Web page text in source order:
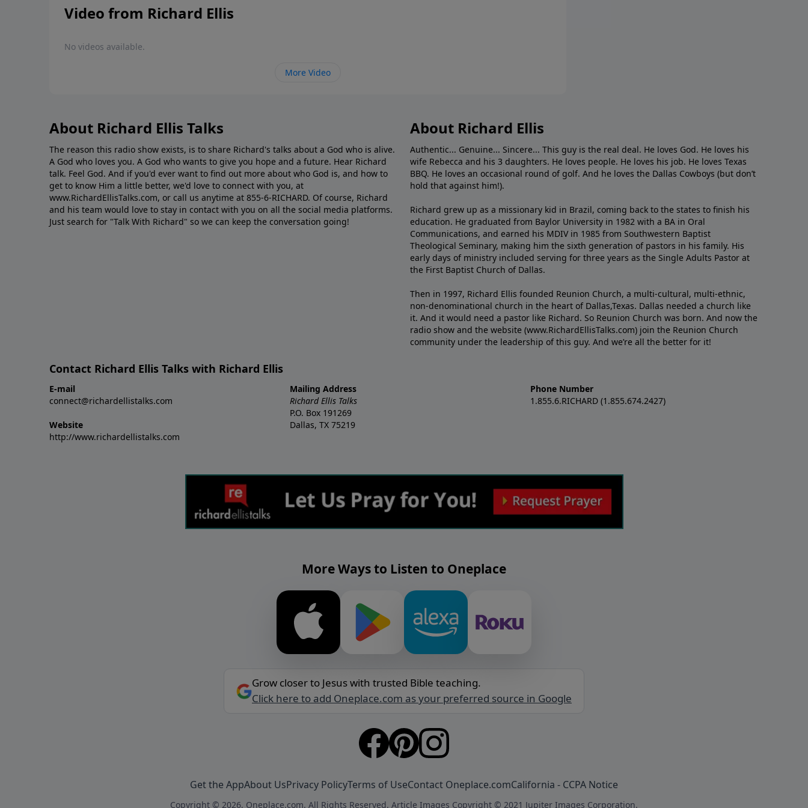
Video from Richard Ellis
No videos available.
More Video
About Richard Ellis Talks
The reason this radio show exists, is to share Richard's talks about a God who is alive.
A God who loves you. A God who wants to give you hope and a future. Hear Richard
talk. Feel God. And if you'd ever want to ﬁnd out more about who God is, and how to
get to know Him a little better, we'd love to connect with you, at
www.RichardEllisTalks.com, or call us anytime at 855-6-RICHARD. Of course, Richard
and his team would love to stay in contact with you on all the social media platforms.
Just search for "Talk With Richard" so we can keep the conversation going!
About Richard Ellis
Authentic... Genuine... Sincere... This guy is the real deal. He loves God. He loves his
wife Rebecca and his 3 daughters. He loves people. He loves his job. He loves Texas
BBQ. He loves an occasional round of golf. And he loves the Dallas Cowboys (but don’t
hold that against him!).
Richard grew up as a missionary kid in Brazil, coming back to the states to ﬁnish his
education. He graduated from Baylor University in 1982 with a BA in Oral
Communications, and earned his MDIV in 1985 from Southwestern Baptist
Theological Seminary, making him the sixth generation of pastors in his family. His
early days of ministry included serving for three years as the Single Adults Pastor at
the First Baptist Church of Dallas.
Then in 1997, Richard Ellis founded Reunion Church, a multi-cultural, multi-ethnic,
non-denominational church in the heart of Dallas,Texas. Dallas needed a church like
it. And it would need a pastor like Richard. So Reunion Church was born. And now the
radio show and the website (www.RichardEllisTalks.com) join the Reunion Church
community under the leadership of this guy. And we’re all the better for it!
Contact Richard Ellis Talks with Richard Ellis
E-mail
connect@richardellistalks.com
Website
http://www.richardellistalks.com
Mailing Address
Richard Ellis Talks
P.O. Box 191269
Dallas, TX 75219
Phone Number
1.855.6.RICHARD (1.855.674.2427)
More Ways to Listen to Oneplace
Grow closer to Jesus with trusted Bible teaching.
Click here to add Oneplace.com as your preferred source in Google
Get the AppAbout UsPrivacy PolicyTerms of UseContact Oneplace.comCalifornia - CCPA Notice
Copyright © 2026, Oneplace.com. All Rights Reserved. Article Images Copyright © 2021 Jupiter Images Corporation.